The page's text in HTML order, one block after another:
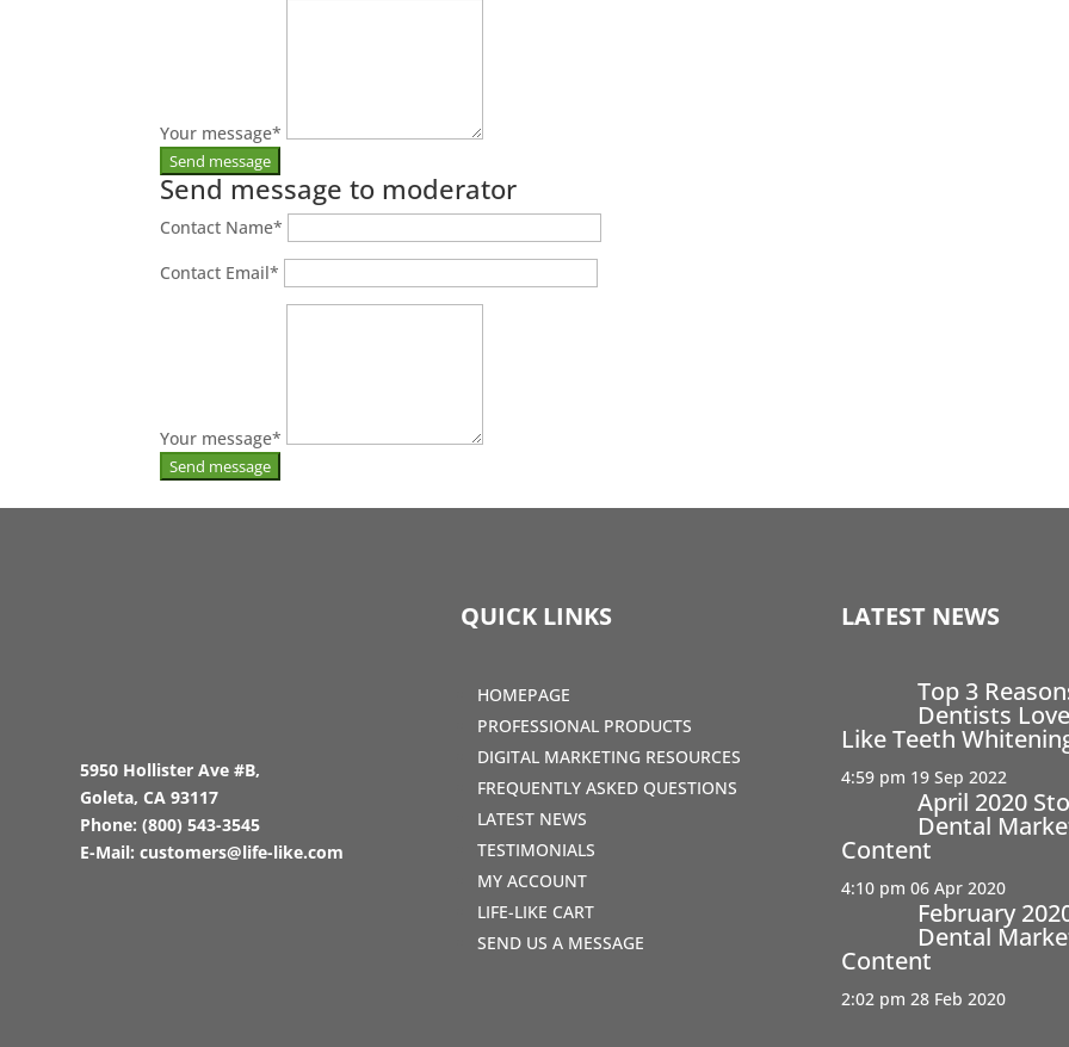
Your message*
Send message to moderator
Contact Name*
Contact Email*
Your message*
5950 Hollister Ave #B,
Goleta, CA 93117
Phone:(800) 543-3545
E-Mail:customers@life-like.com
QUICK LINKS
HOMEPAGE
PROFESSIONAL PRODUCTS
DIGITAL MARKETING RESOURCES
FREQUENTLY ASKED QUESTIONS
LATEST NEWS
TESTIMONIALS
MY ACCOUNT
LIFE-LIKE CART
SEND US A MESSAGE
LATEST NEWS
Top 3
Dentists
Like Teeth
4:59 pm 19 Sep 2022
April 2020
Dental
Content
4:10 pm 06 Apr 2020
February
Dental
Content
2:02 pm 28 Feb 2020